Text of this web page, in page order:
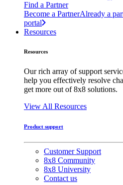
Find a Partner
Become a PartnerAlready a
portal
Resources
Resources
Our rich array of support
help you effectively resolve
get more out of 8x8 solutions.
View All Resources
Product support
Customer Support
8x8 Community
8x8 University
Contact us